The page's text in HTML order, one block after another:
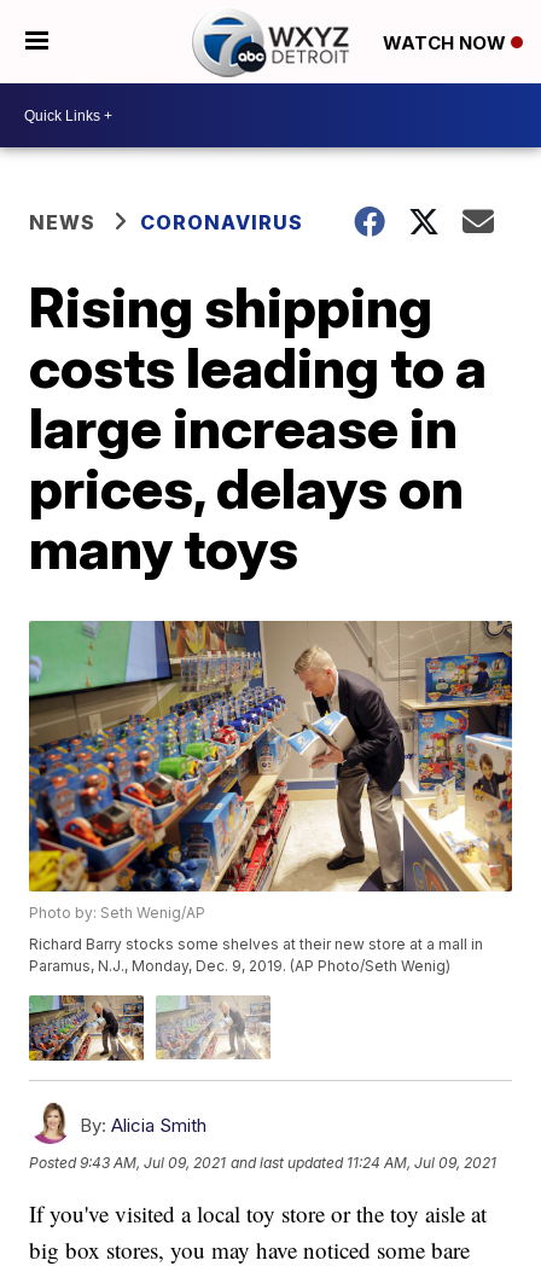
WATCH NOW
NEWS CORONAVIRUS
Rising shipping
costs leading to a
large increase in
prices, delays on
many toys
Photo by: Seth Wenig/AP
Richard Barry stocks some shelves at their new store at a mall in
Paramus, N.J., Monday, Dec. 9, 2019. (AP Photo/Seth Wenig)
By: Alicia Smith
Posted9:43 AM, Jul 09, 2021 and last updated 11:24 AM, Jul 09, 2021
If you've visited a local toy store or the toy aisle at
big box stores, you may have noticed some bare